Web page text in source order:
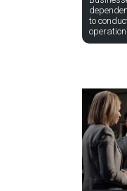
to